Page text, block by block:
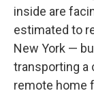
inside are
estimated to
New York —
transporting a
remote home